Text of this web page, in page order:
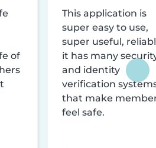
of
This application is
super easy to use,
super useful,
it has many
and identity
verification
that make
feel safe.